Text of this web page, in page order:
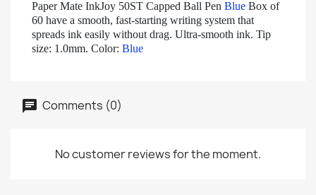
Paper Mate InkJoy 50ST Capped Ball Pen Blue Box of
60 have a smooth, fast-starting writing system that
spreads ink easily without drag. Ultra-smooth ink. Tip
size: 1.0mm. Color: Blue
Comments (0)
No customer reviews for the moment.